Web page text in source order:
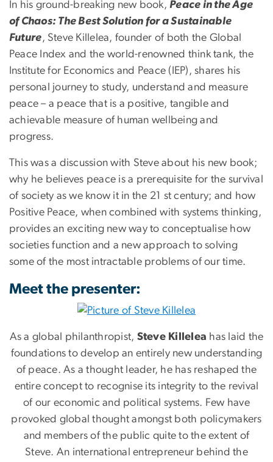
In his ground-breaking new book,Peace in the Age
of Chaos: The Best Solution for a Sustainable
Future, Steve Killelea, founder of both the Global
Peace Index and the world-renowned think tank, the
Institute for Economics and Peace (IEP), shares his
personal journey to study, understand and measure
peace – a peace that is a positive, tangible and
achievable measure of human wellbeing and
progress.
This was a discussion with Steve about his new book;
why he believes peace is a prerequisite for the survival
of society as we know it in the 21 st century; and how
Positive Peace, when combined with systems thinking,
provides an exciting new way to conceptualise how
societies function and a new approach to solving
some of the most intractable problems of our time.
Meet the presenter:
As a global philanthropist, Steve Killelea has laid the
foundations to develop an entirely new understanding
of peace. As a thought leader, he has reshaped the
entire concept to recognise its integrity to the revival
of our economic and political systems. Few have
provoked global thought amongst both policymakers
and members of the public quite to the extent of
Steve. An international entrepreneur behind the